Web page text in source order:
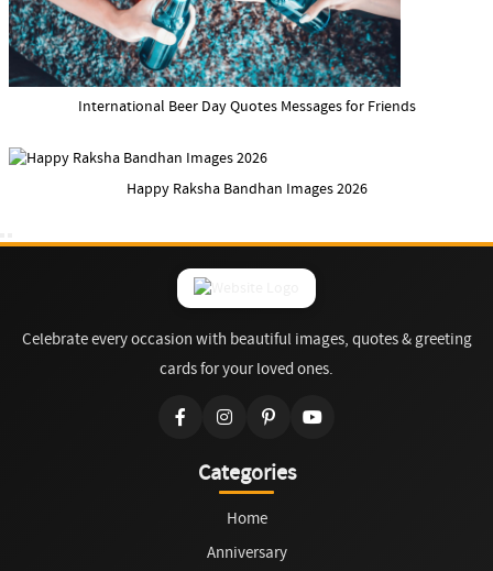
International Beer Day Quotes Messages for Friends
Happy Raksha Bandhan Images 2026
Celebrate every occasion with beautiful images, quotes & greeting
cards for your loved ones.
Categories
Home
Anniversary